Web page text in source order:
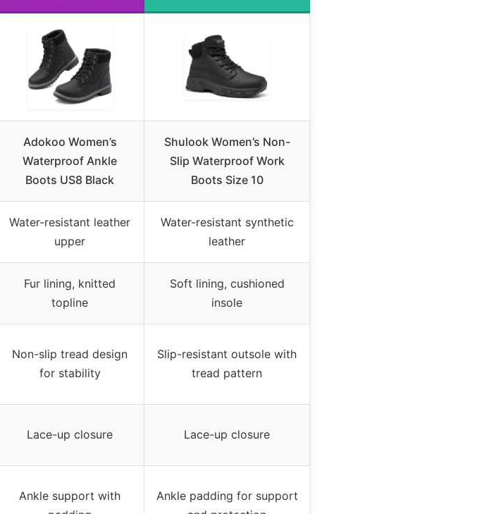
Adokoo Women’s
Waterproof Ankle
Boots US8 Black
Shulook Women’s Non-
Slip Waterproof Work
Boots Size 10
Water-resistant leather
upper
Water-resistant synthetic
leather
Fur lining, knitted
topline
Soft lining, cushioned
insole
Non-slip tread design
for stability
Slip-resistant outsole with
tread pattern
Lace-up closure Lace-up closure
Ankle support with
Ankle padding for support